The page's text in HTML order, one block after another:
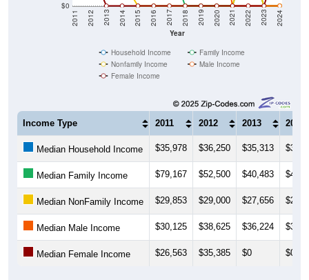
$0
Year
2011 2012 2013 2014 2015 2016 2017 2018 2019 2020 2021 2022 2023 2024
Household Income
Family Income
Nonfamily Income
Male Income
Female Income
Income Type 2011 2012 2013 2014
Median Household Income $35,978 $36,250 $35,313
Median Family Income $79,167 $52,500 $40,483
Median NonFamily Income $29,853 $29,000 $27,656
Median Male Income $30,125 $38,625 $36,224
Median Female Income $26,563 $35,385 $0 $0